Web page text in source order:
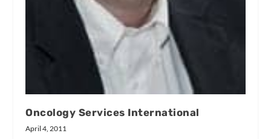
Oncology Services International
April 4, 2011